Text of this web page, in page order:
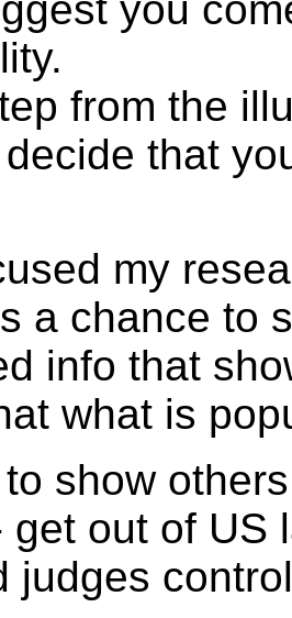
from the
that
my
a chance to
info that
what is
show
get out of US
judges